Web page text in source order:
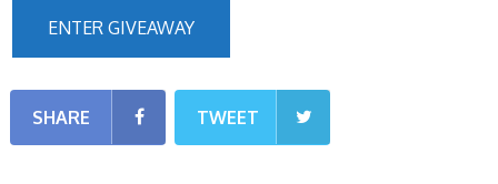
ENTER GIVEAWAY
SHARE TWEET